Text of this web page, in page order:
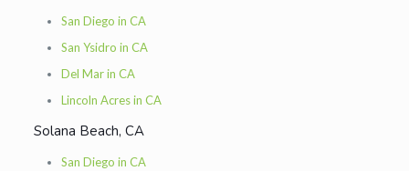
San Diego in CA
San Ysidro in CA
Del Mar in CA
Lincoln Acres in CA
Solana Beach, CA
San Diego in CA